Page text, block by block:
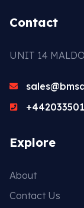
Contact
UNIT 14
Explore
About
Contact Us